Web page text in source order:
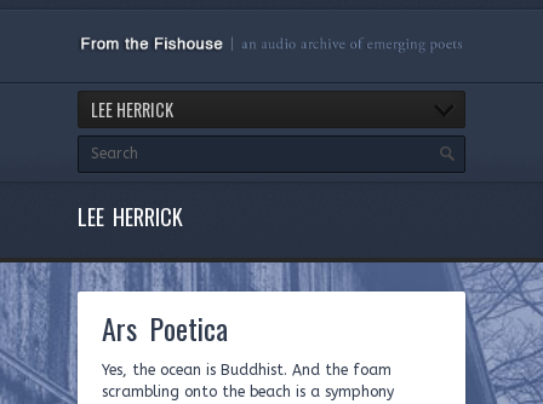
LEE HERRICK
LEE HERRICK
Ars Poetica
Yes, the ocean is Buddhist. And the foam
scrambling onto the beach is a symphony